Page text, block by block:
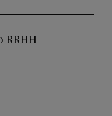
RRHH